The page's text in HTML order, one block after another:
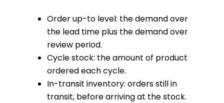
Order up-to level: the demand over
the lead time plus the demand over
review period.
Cycle stock: the amount of product
ordered each cycle.
In-transit inventory: orders still in
transit, before arriving at the stock.